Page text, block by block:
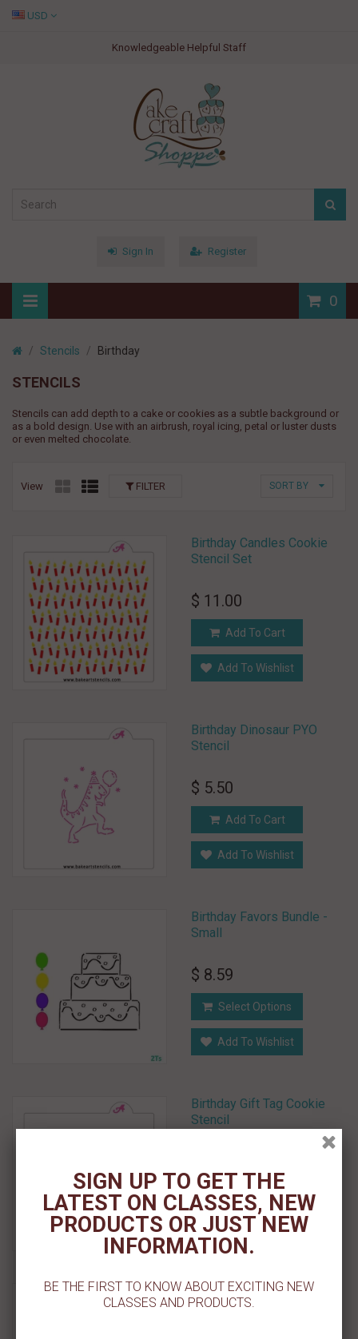
Knowledgeable Helpful Staff
USD
Sign In Register
0
Stencils Birthday
STENCILS
Stencils can add depth to a cake or cookies as a subtle background or
as a bold design. Use with an airbrush, royal icing, petal or luster dusts
or even melted chocolate.
View SORT BY
FILTER
Birthday Candles Cookie
Stencil Set
$ 11.00
Add To Cart
Add To Wishlist
Birthday Dinosaur PYO
Stencil
$ 5.50
Add To Cart
Add To Wishlist
Birthday Favors Bundle -
Small
$ 8.59
Select Options
Add To Wishlist
Birthday Gift Tag Cookie
Stencil
Select Options
Add To Wishlist
Once Upon A Time Cookie
Stencil
SIGN UP TO GET THE
LATEST ON CLASSES, NEW
PRODUCTS OR JUST NEW
INFORMATION.
BE THE FIRST TO KNOW ABOUT EXCITING NEW
CLASSES AND PRODUCTS.